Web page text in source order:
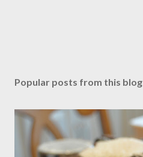
Popular posts from this blog